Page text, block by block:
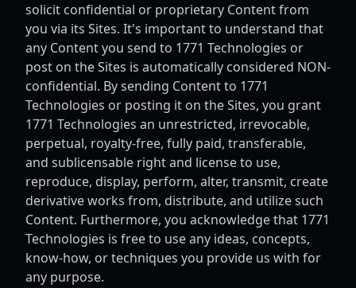
solicit confidential or proprietary Content from
you via its Sites. It's important to understand that
any Content you send to 1771 Technologies or
post on the Sites is automatically considered NON-
confidential. By sending Content to 1771
Technologies or posting it on the Sites, you grant
1771 Technologies an unrestricted, irrevocable,
perpetual, royalty-free, fully paid, transferable,
and sublicensable right and license to use,
reproduce, display, perform, alter, transmit, create
derivative works from, distribute, and utilize such
Content. Furthermore, you acknowledge that 1771
Technologies is free to use any ideas, concepts,
know-how, or techniques you provide us with for
any purpose.